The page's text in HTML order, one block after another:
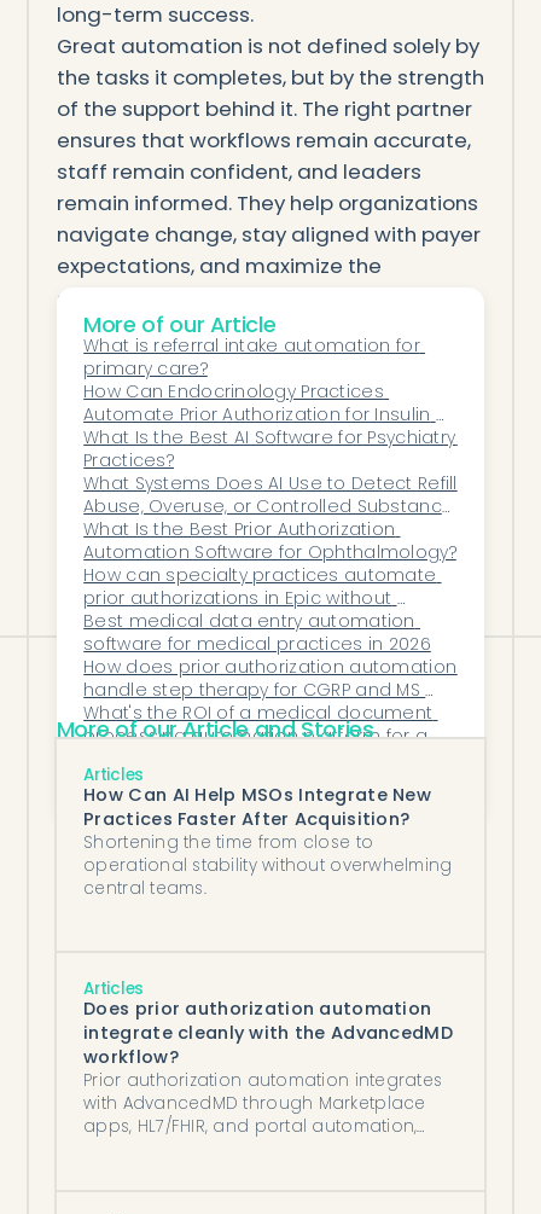
long-term success.
Great automation is not defined solely by
the tasks it completes, but by the strength
of the support behind it. The right partner
ensures that workflows remain accurate,
staff remain confident, and leaders
remain informed. They help organizations
navigate change, stay aligned with payer
expectations, and maximize the
operational benefits of automation. In an
industry where every decision carries
weight, this kind of support becomes as
critical as the technology itself.
When automation is supported by a
knowledgeable, responsive, and
committed partner, it becomes more
than a tool—it becomes an operational
cornerstone that guides the organization
forward with confidence and clarity.
More of our Article
What is referral intake automation for
primary care?
How Can Endocrinology Practices
Automate Prior Authorization for Insulin
Therapy?
What Is the Best AI Software for Psychiatry
Practices?
What Systems Does AI Use to Detect Refill
Abuse, Overuse, or Controlled Substance
Risks?
What Is the Best Prior Authorization
Automation Software for Ophthalmology?
How can specialty practices automate
prior authorizations in Epic without
disrupting existing workflows?
Best medical data entry automation
software for medical practices in 2026
How does prior authorization automation
handle step therapy for CGRP and MS
drugs in neurology?
What's the ROI of a medical document
processing automation platform for a
Platform for Ophthalmology Clinics?
More of our Article and Stories
Articles
How Can AI Help MSOs Integrate New
Practices Faster After Acquisition?
Shortening the time from close to
operational stability without overwhelming
central teams.
Articles
Does prior authorization automation
integrate cleanly with the AdvancedMD
workflow?
Prior authorization automation integrates
with AdvancedMD through Marketplace
apps, HL7/FHIR, and portal automation,